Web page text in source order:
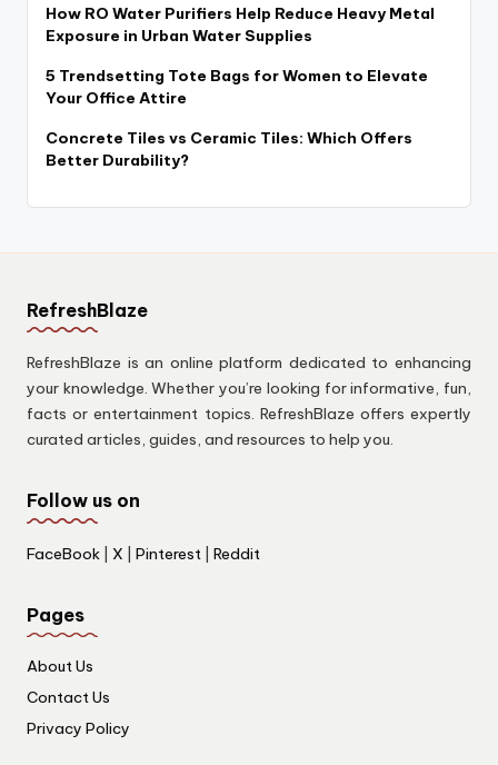
How RO Water Purifiers Help Reduce Heavy Metal
Exposure in Urban Water Supplies
5 Trendsetting Tote Bags for Women to Elevate
Your Office Attire
Concrete Tiles vs Ceramic Tiles: Which Offers
Better Durability?
RefreshBlaze
RefreshBlaze is an online platform dedicated to enhancing
your knowledge. Whether you’re looking for informative, fun,
facts or entertainment topics. RefreshBlaze offers expertly
curated articles, guides, and resources to help you.
Follow us on
FaceBook X Pinterest Reddit
Pages
About Us
Contact Us
Privacy Policy